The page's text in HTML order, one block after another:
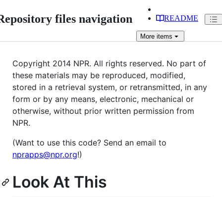
files navigation README
More items
Copyright 2014 NPR. All rights reserved. No part of
these materials may be reproduced, modified,
stored in a retrieval system, or retransmitted, in any
form or by any means, electronic, mechanical or
otherwise, without prior written permission from
NPR.
(Want to use this code? Send an email to
nprapps@npr.org!)
Look At This